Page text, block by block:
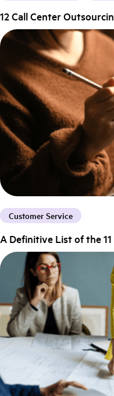
12 Call Center
Customer Service
A Definitive List of the